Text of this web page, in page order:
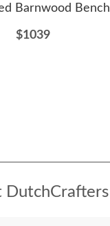
Barnwood Bench
$1039
DutchCrafters